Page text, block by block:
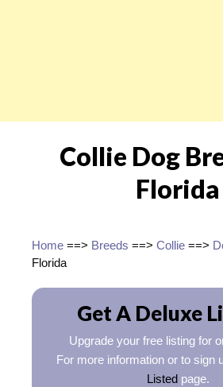
Collie Dog
Florida
Home ==> Breeds ==> Collie ==>
Florida
Get A Deluxe
Upgrade your free listing for
For more information or to sign
Listedpage.